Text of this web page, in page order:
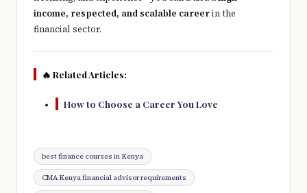
income, respected, and scalable careerin the
financial sector.
🔥 Related Articles:
How to Choose a Career You Love
Tags:
best finance courses in Kenya
CMA Kenya financial advisor requirements